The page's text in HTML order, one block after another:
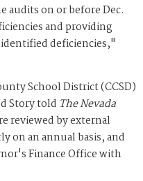
audits on or before Dec.
and providing
deficiencies,"
School District (CCSD)
Story told The Nevada
reviewed by external
on an annual basis, and
Finance Office with